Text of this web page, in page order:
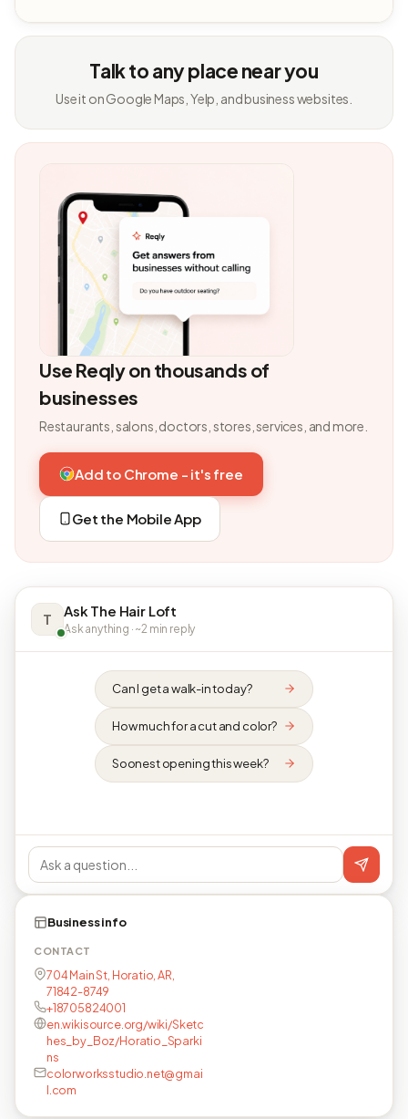
Talk to any place near you
Use it on Google Maps, Yelp, and business websites.
Use Reqly on thousands of
businesses
Restaurants, salons, doctors, stores, services, and more.
Add to Chrome - it's free
Get the Mobile App
T Ask The Hair Loft
Ask anything · ~2 min reply
Can I get a walk-in today?
How much for a cut and color?
Soonest opening this week?
Business info
CONTACT
704 Main St, Horatio, AR,
71842-8749
+18705824001
en.wikisource.org/wiki/Sketc
hes_by_Boz/Horatio_Sparki
ns
colorworksstudio.net@gmai
l.com